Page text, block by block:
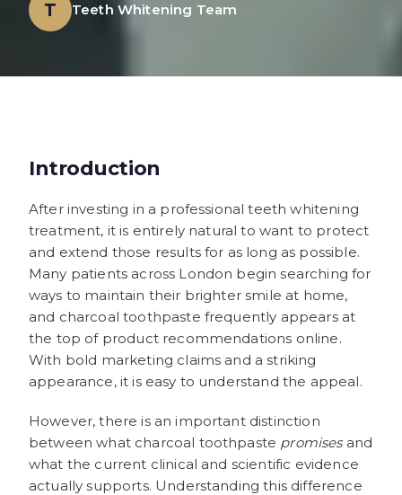
T Teeth Whitening Team
Introduction
After investing in a professional teeth whitening
treatment, it is entirely natural to want to protect
and extend those results for as long as possible.
Many patients across London begin searching for
ways to maintain their brighter smile at home,
and charcoal toothpaste frequently appears at
the top of product recommendations online.
With bold marketing claims and a striking
appearance, it is easy to understand the appeal.
However, there is an important distinction
between what charcoal toothpaste promisesand
what the current clinical and scientific evidence
actually supports. Understanding this difference